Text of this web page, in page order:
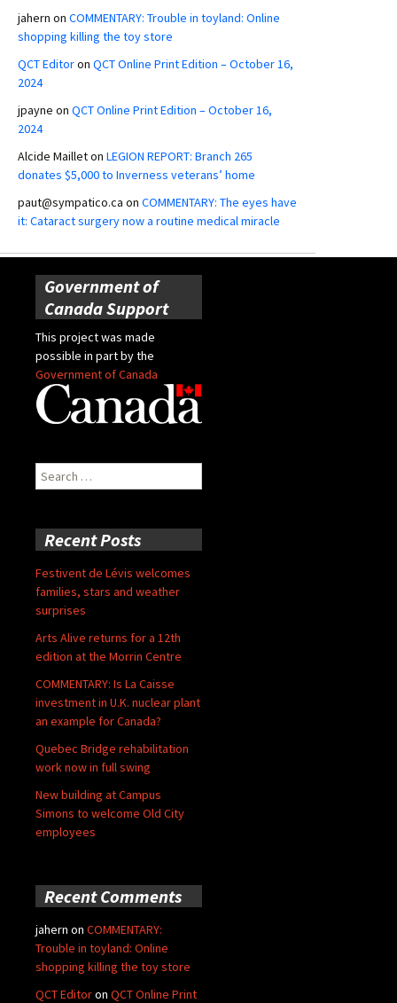
jahern on COMMENTARY: Trouble in toyland: Online
shopping killing the toy store
QCT Editoron QCT Online Print Edition – October 16,
2024
jpayne on QCT Online Print Edition – October 16,
2024
Alcide Mailleton LEGION REPORT: Branch 265
donates $5,000 to Inverness veterans’ home
paut@sympatico.ca on COMMENTARY: The eyes have
it: Cataract surgery now a routine medical miracle
Government of
Canada Support
This project was made
possible in part by the
Government of Canada
Search
for:
Recent Posts
Festivent de Lévis welcomes
families, stars and weather
surprises
Arts Alive returns for a 12th
edition at the Morrin Centre
COMMENTARY: Is La Caisse
investment in U.K. nuclear plant
an example for Canada?
Quebec Bridge rehabilitation
work now in full swing
New building at Campus
Simons to welcome Old City
employees
Recent Comments
jahern on COMMENTARY:
Trouble in toyland: Online
shopping killing the toy store
QCT Editoron QCT Online Print